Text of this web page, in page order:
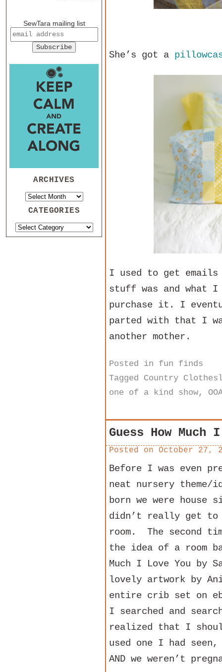
She’s got a
I used to get emails
stuff was and what I
purchase it. I
parted with that I
another mother.
Posted in fun finds
Tagged Country
one of a kind show,
Guess How
Posted on October 27,
Before I was even
neat nursery theme/
born we were
didn’t really get to
room. The second
the idea of a room
Much I Love You by
lovely artwork by
entire crib set on
I searched and
realized that I
used one I had
AND we weren’t
SewTara mailing list
ARCHIVES
CATEGORIES